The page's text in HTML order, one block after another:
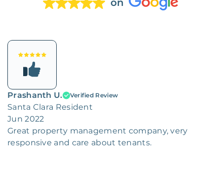
on
Prashanth U. Verified Review
Santa Clara Resident
Jun 2022
Great property management company, very
responsive and care about tenants.